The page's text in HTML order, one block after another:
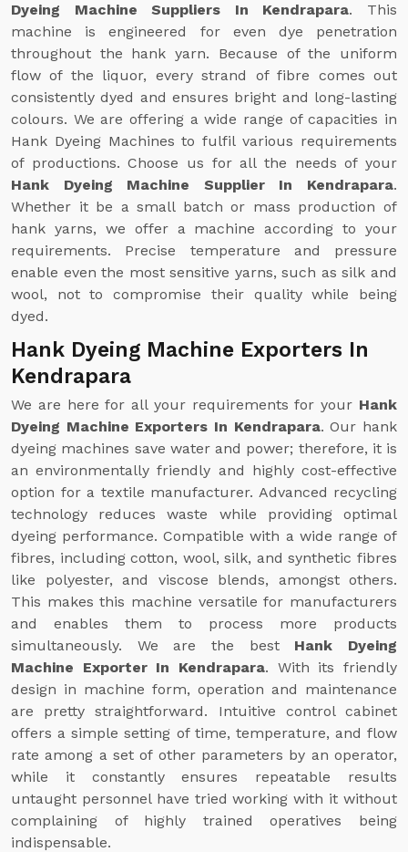
Dyeing Machine Suppliers In Kendrapara. This
machine is engineered for even dye penetration
throughout the hank yarn. Because of the uniform
flow of the liquor, every strand of fibre comes out
consistently dyed and ensures bright and long-lasting
colours. We are offering a wide range of capacities in
Hank Dyeing Machines to fulfil various requirements
of productions. Choose us for all the needs of your
Hank Dyeing Machine Supplier In Kendrapara.
Whether it be a small batch or mass production of
hank yarns, we offer a machine according to your
requirements. Precise temperature and pressure
enable even the most sensitive yarns, such as silk and
wool, not to compromise their quality while being
dyed.
Hank Dyeing Machine Exporters In
Kendrapara
We are here for all your requirements for your Hank
Dyeing Machine Exporters In Kendrapara. Our hank
dyeing machines save water and power; therefore, it is
an environmentally friendly and highly cost-effective
option for a textile manufacturer. Advanced recycling
technology reduces waste while providing optimal
dyeing performance. Compatible with a wide range of
fibres, including cotton, wool, silk, and synthetic fibres
like polyester, and viscose blends, amongst others.
This makes this machine versatile for manufacturers
and enables them to process more products
simultaneously. We are the best Hank Dyeing
Machine Exporter In Kendrapara. With its friendly
design in machine form, operation and maintenance
are pretty straightforward. Intuitive control cabinet
offers a simple setting of time, temperature, and flow
rate among a set of other parameters by an operator,
while it constantly ensures repeatable results
untaught personnel have tried working with it without
complaining of highly trained operatives being
indispensable.